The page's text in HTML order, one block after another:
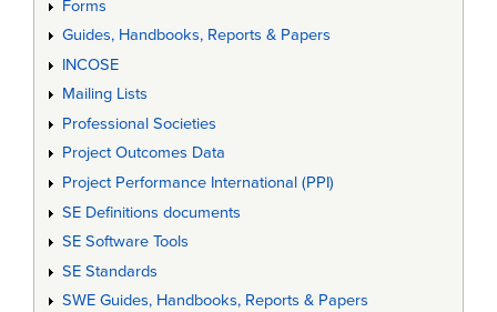
Forms
Guides, Handbooks, Reports & Papers
INCOSE
Mailing Lists
Professional Societies
Project Outcomes Data
Project Performance International (PPI)
SE Definitions documents
SE Software Tools
SE Standards
SWE Guides, Handbooks, Reports & Papers